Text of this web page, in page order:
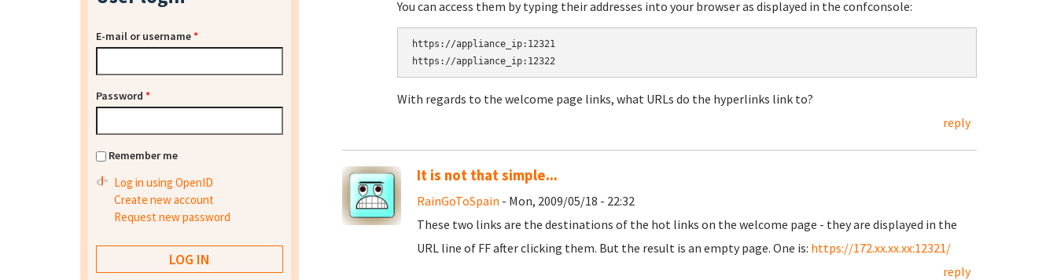
You can access them by typing their addresses into your browser as displayed in the confconsole:
https://appliance_ip:12321
https://appliance_ip:12322
With regards to the welcome page links, what URLs do the hyperlinks link to?
reply
It is not that simple...
RainGoToSpain - Mon, 2009/05/18 - 22:32
These two links are the destinations of the hot links on the welcome page - they are displayed in the
URL line of FF after clicking them. But the result is an empty page. One is: https://172.xx.xx.xx:12321/
reply
E-mail or username*
Password *
Remember me
Log in using OpenID
Create new account
Request new password